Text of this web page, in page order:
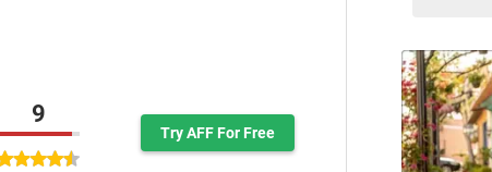
9
Try AFF For Free